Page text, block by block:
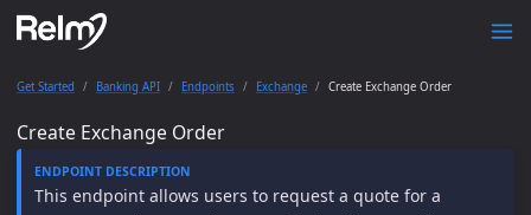
Get Started Banking API Endpoints Exchange Create Exchange Order
Create Exchange Order
This endpoint allows users to request a quote for a